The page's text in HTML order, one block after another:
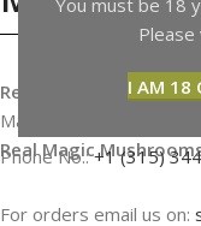
You must be 18
I AM 18
Real Magic
Map not available
Real Magic
Phone No.:+1 (315)
For orders email us on: